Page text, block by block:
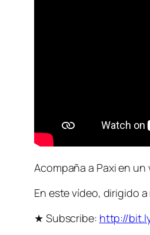
Acompaña a Paxi en un
En este vídeo, dirigido
★ Subscribe: http://